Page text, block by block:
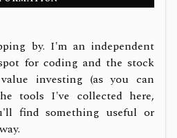
by. I'm an independent
for coding and the stock
investing (as you can
tools I've collected here,
find something useful or